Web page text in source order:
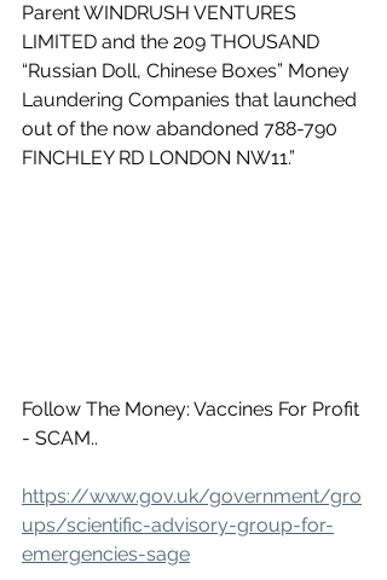
Parent WINDRUSH VENTURES
LIMITED and the 209 THOUSAND
“Russian Doll, Chinese Boxes” Money
Laundering Companies that launched
out of the now abandoned 788-790
FINCHLEY RD LONDON NW11.”
Follow The Money: Vaccines For Profit
- SCAM..
https://www.gov.uk/government/gro
ups/scientific-advisory-group-for-
emergencies-sage